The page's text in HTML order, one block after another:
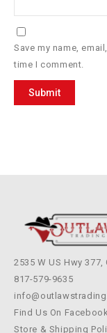
Save my name,
time I comment.
2535 W US Hwy 377,
817-579-9635
Find Us On Facebook
Store & Shipping